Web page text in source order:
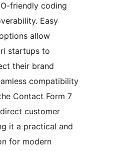
friendly coding
Easy
allow
startups to
their brand
compatibility
Contact Form 7
customer
it a practical and
for modern